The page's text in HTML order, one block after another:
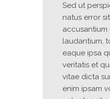
Site1
site photo
Sed ut
natus error
laudantium,
eaque ipsa
veritatis et
vitae dicta
enim ipsam